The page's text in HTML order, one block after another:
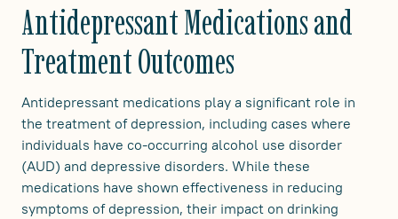
Antidepressant Medications and
Treatment Outcomes
Antidepressant medications play a significant role in
the treatment of depression, including cases where
individuals have co-occurring alcohol use disorder
(AUD) and depressive disorders. While these
medications have shown effectiveness in reducing
symptoms of depression, their impact on drinking